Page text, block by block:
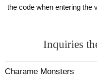
*Even if you take multiple
[Prohibited acts]
Shooting in obscene poses
Shooting that takes time
the code when entering the
Inquiries
Charame Monsters